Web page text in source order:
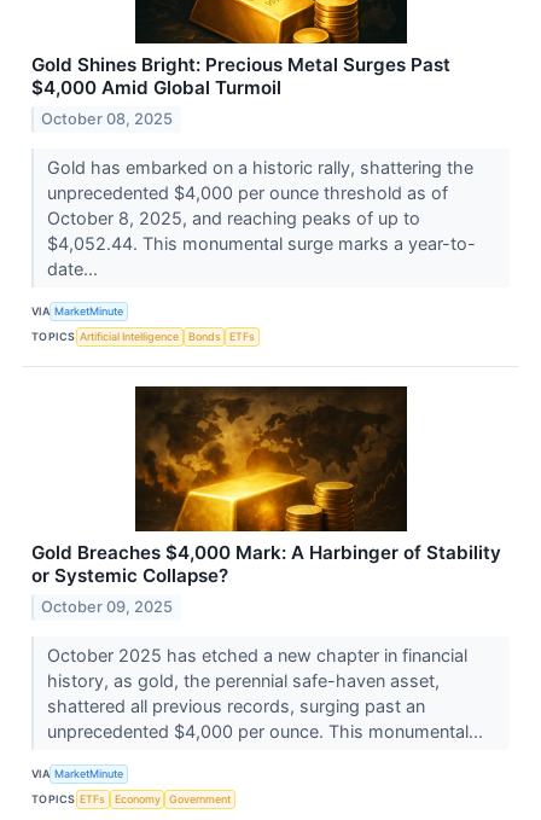
Gold Shines Bright: Precious Metal Surges Past
$4,000 Amid Global Turmoil
October 08, 2025
Gold has embarked on a historic rally, shattering the
unprecedented $4,000 per ounce threshold as of
October 8, 2025, and reaching peaks of up to
$4,052.44. This monumental surge marks a year-to-
date...
VIA MarketMinute
TOPICS Artificial Intelligence Bonds ETFs
Gold Breaches $4,000 Mark: A Harbinger of Stability
or Systemic Collapse?
October 09, 2025
October 2025 has etched a new chapter in financial
history, as gold, the perennial safe-haven asset,
shattered all previous records, surging past an
unprecedented $4,000 per ounce. This monumental...
VIA MarketMinute
TOPICS ETFs Economy Government